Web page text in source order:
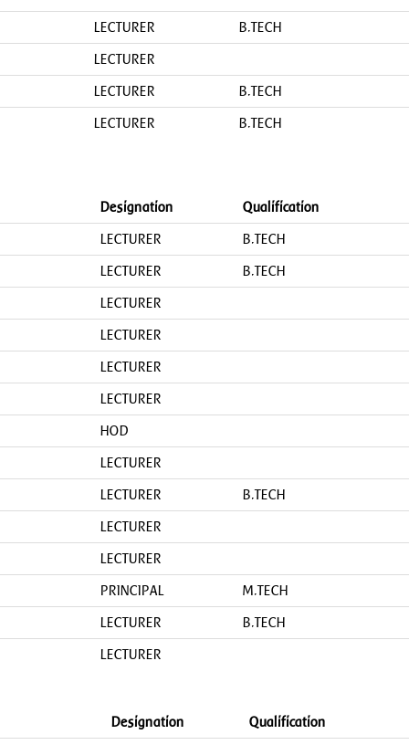
LECTURER
B.TECH
LECTURER
LECTURER
B.TECH
LECTURER
B.TECH
Designation
Qualification
LECTURER
B.TECH
LECTURER
B.TECH
LECTURER
LECTURER
LECTURER
LECTURER
HOD
LECTURER
LECTURER
B.TECH
LECTURER
LECTURER
PRINCIPAL
M.TECH
LECTURER
B.TECH
LECTURER
Designation Qualification